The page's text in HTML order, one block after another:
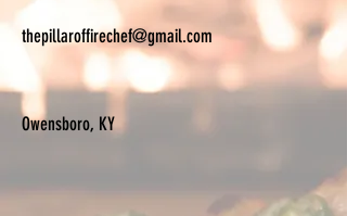
thepillaroffirechef@gmail.com
Owensboro, KY